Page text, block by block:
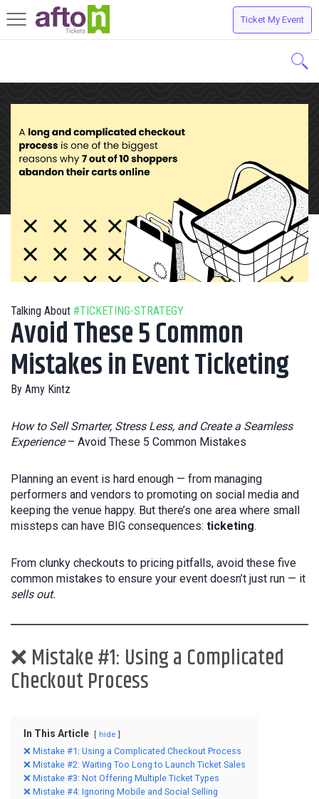
Toggle
navigation
Ticket My Event
Talking About #TICKETING-STRATEGY
Avoid These 5 Common
Mistakes in Event Ticketing
By Amy Kintz
How to Sell Smarter, Stress Less, and Create a Seamless
Experience– Avoid These 5 Common Mistakes
Planning an event is hard enough — from managing
performers and vendors to promoting on social media and
keeping the venue happy. But there’s one area where small
missteps can have BIG consequences: ticketing.
From clunky checkouts to pricing pitfalls, avoid these five
common mistakes to ensure your event doesn’t just run — it
sells out.
❌ Mistake #1: Using a Complicated
Checkout Process
In This Article hide
❌ Mistake #1: Using a Complicated Checkout Process
❌ Mistake #2: Waiting Too Long to Launch Ticket Sales
❌ Mistake #3: Not Offering Multiple Ticket Types
❌ Mistake #4: Ignoring Mobile and Social Selling